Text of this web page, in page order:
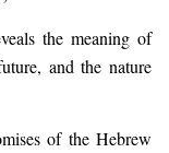
the meaning of
and the nature
of the Hebrew